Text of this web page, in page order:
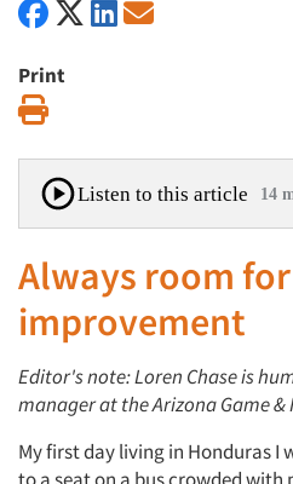
Print
Listen to this article 14
Always room for
improvement
Editor's note: Loren Chase is
manager at the Arizona Game
My first day living in Honduras I